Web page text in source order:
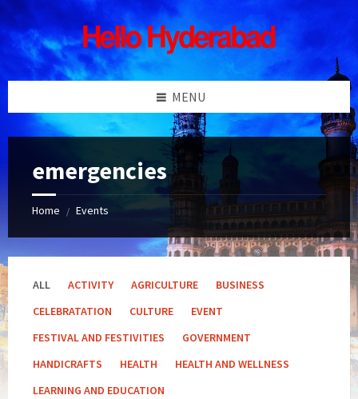
Skip
to
content
Skip
to
left
sidebar
Skip
to
right
sidebar
Skip
to
footer
MENU
emergencies
Home / Events
ALL ACTIVITY AGRICULTURE
BUSINESS
CELEBRATATION
CULTURE
EVENT
FESTIVAL AND FESTIVITIES
GOVERNMENT
HANDICRAFTS
HEALTH
HEALTH AND WELLNESS
LEARNING AND EDUCATION